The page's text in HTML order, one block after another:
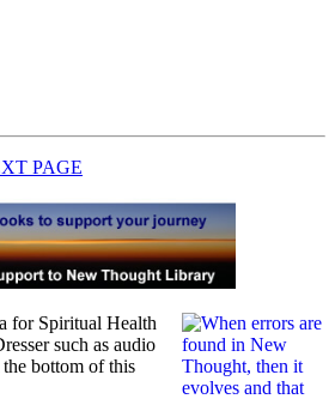
PAGE
for Spiritual Health
such as audio
the bottom of this